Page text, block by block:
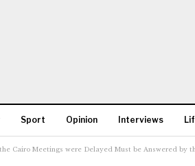
Sport Opinion Interviews
More
Cairo Meetings were Delayed Must be Answered by